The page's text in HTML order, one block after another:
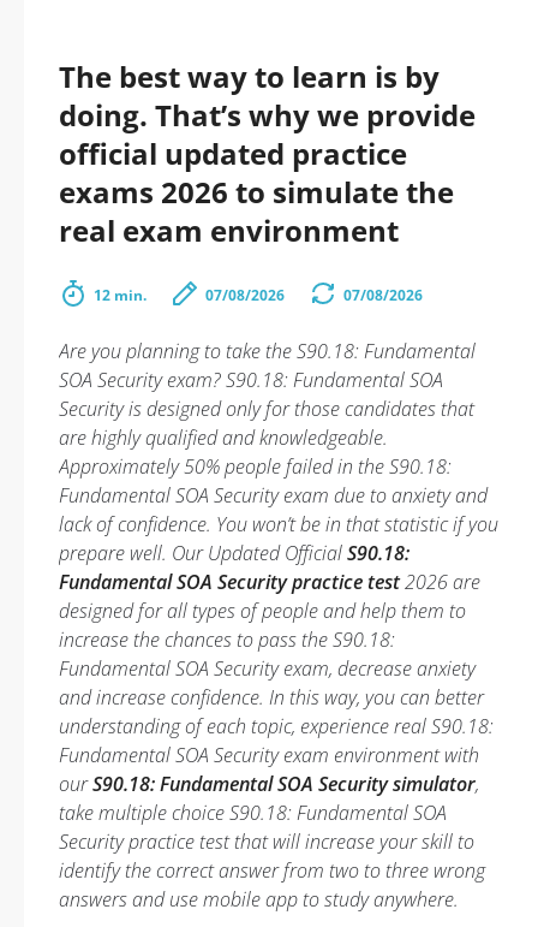
The best way to learn is by
doing. That’s why we provide
official updated practice
exams 2026 to simulate the
real exam environment
12 min. 07/08/2026 07/08/2026
Are you planning to take the S90.18: Fundamental
SOA Security exam? S90.18: Fundamental SOA
Security is designed only for those candidates that
are highly qualified and knowledgeable.
Approximately 50% people failed in the S90.18:
Fundamental SOA Security exam due to anxiety and
lack of confidence. You won’t be in that statistic if you
prepare well. Our Updated OfficialS90.18:
Fundamental SOA Security practice test2026 are
designed for all types of people and help them to
increase the chances to pass the S90.18:
Fundamental SOA Security exam, decrease anxiety
and increase confidence. In this way, you can better
understanding of each topic, experience real S90.18:
Fundamental SOA Security exam environment with
ourS90.18: Fundamental SOA Security simulator,
take multiple choice S90.18: Fundamental SOA
Security practice test that will increase your skill to
identify the correct answer from two to three wrong
answers and use mobile app to study anywhere.